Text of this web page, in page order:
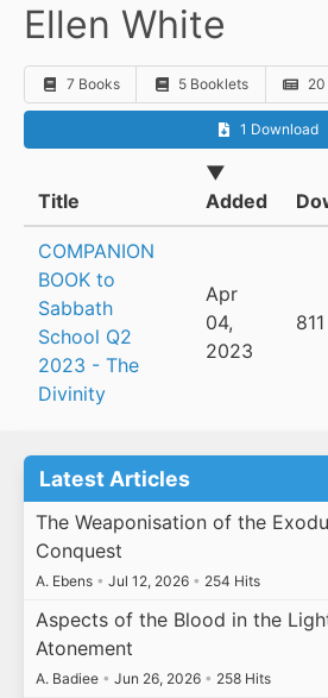
Ellen White
7 Books 5 Booklets
1 Download
Title
▼
Added
COMPANION
BOOK to
Sabbath
School Q2
2023 - The
Divinity
Apr
04,
2023
811
Latest Articles
The Weaponisation of the
Conquest
A. Ebens • Jul 12, 2026 • 254 Hits
Aspects of the Blood in the
Atonement
A. Badiee • Jun 26, 2026 • 258 Hits